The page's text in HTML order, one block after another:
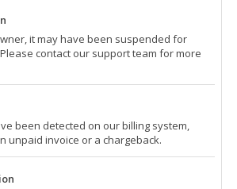
it may have been suspended for
contact our support team for more
been detected on our billing system,
unpaid invoice or a chargeback.